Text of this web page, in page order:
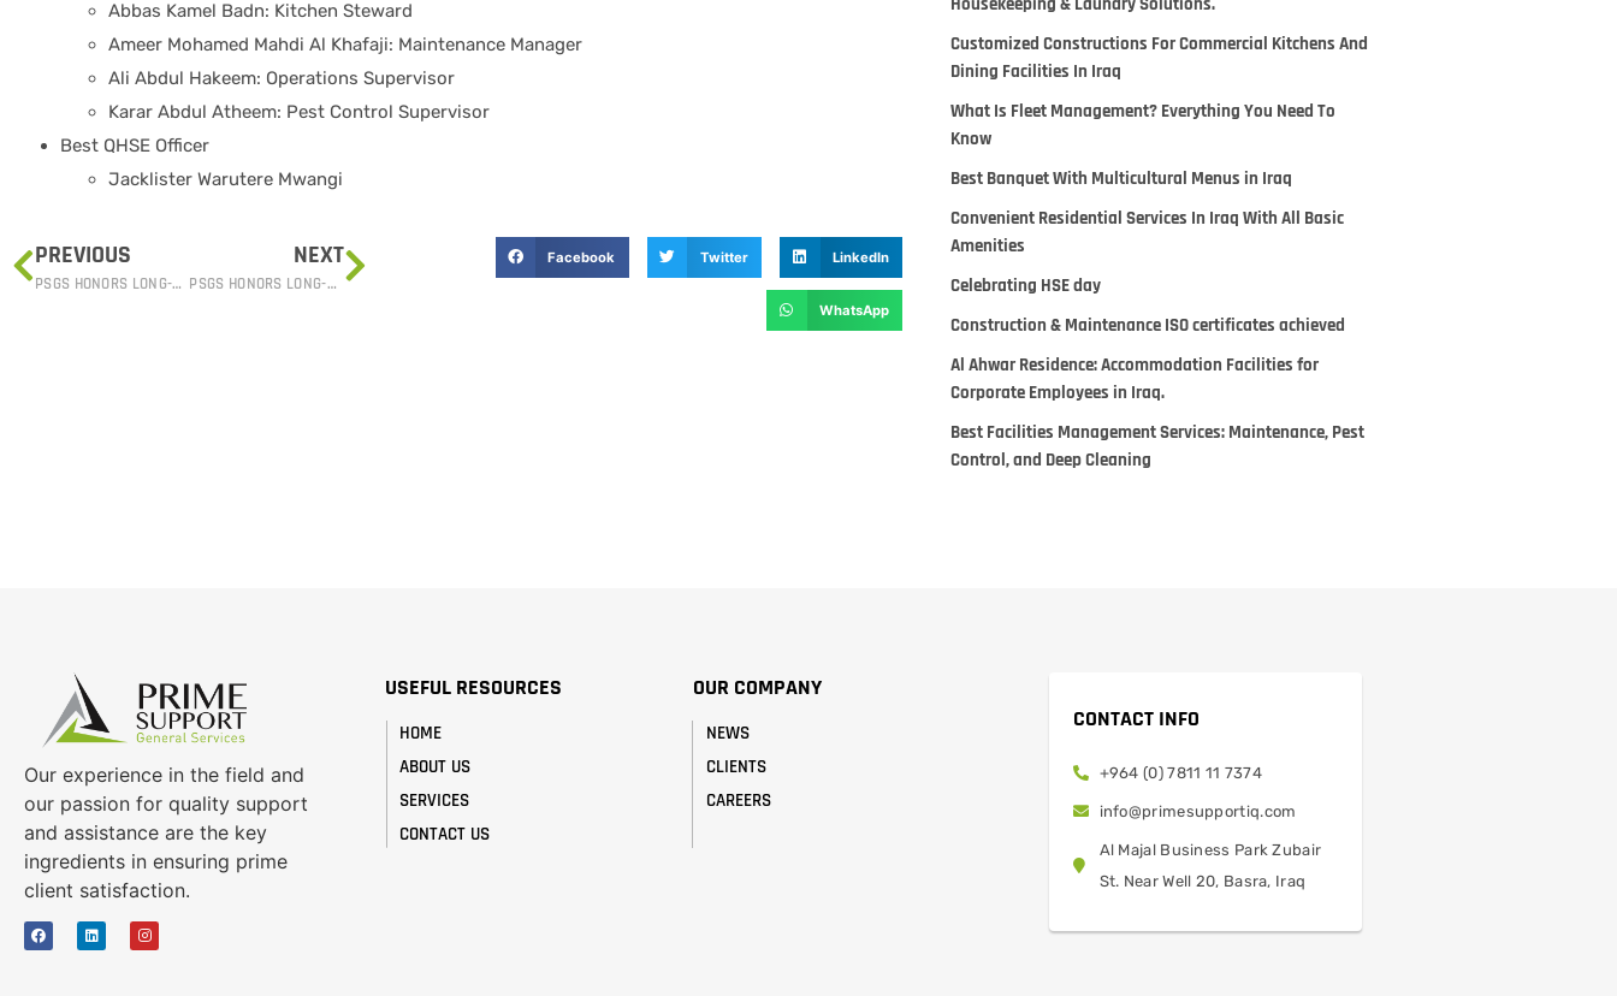
Abbas Kamel Badn: Kitchen Steward
Ameer Mohamed Mahdi Al Khafaji: Maintenance Manager
Ali Abdul Hakeem: Operations Supervisor
Karar Abdul Atheem: Pest Control Supervisor
Best QHSE Officer
Jacklister Warutere Mwangi
PREVIOUS
PSGS HONORS LONG-SERVICE EMPLOYEES AT ANNUAL ACHIEVEMENT AWARDS
NEXT
PSGS HONORS LONG-SERVICE EMPLOYEES AT ANNUAL ACHIEVEMENT AWARDS
Facebook Twitter LinkedIn
WhatsApp
Customized Constructions For Commercial Kitchens And
Dining Facilities In Iraq
What Is Fleet Management? Everything You Need To
Know
Best Banquet With Multicultural Menus in Iraq
Convenient Residential Services In Iraq With All Basic
Amenities
Celebrating HSE day
Construction & Maintenance ISO certificates achieved
Al Ahwar Residence: Accommodation Facilities for
Corporate Employees in Iraq.
Best Facilities Management Services: Maintenance, Pest
Control, and Deep Cleaning
Our experience in the field and
our passion for quality support
and assistance are the key
ingredients in ensuring prime
client satisfaction.
USEFUL RESOURCES OUR COMPANY
HOME
ABOUT US
SERVICES
CONTACT US
NEWS
CLIENTS
CAREERS
CONTACT INFO
+964 (0) 7811 11 7374
info@primesupportiq.com
Al Majal Business Park Zubair
St. Near Well 20, Basra, Iraq